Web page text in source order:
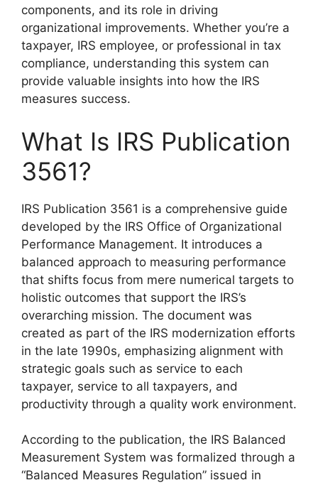
components, and its role in driving
organizational improvements. Whether you’re a
taxpayer, IRS employee, or professional in tax
compliance, understanding this system can
provide valuable insights into how the IRS
measures success.
What Is IRS Publication
3561?
IRS Publication 3561 is a comprehensive guide
developed by the IRS Office of Organizational
Performance Management. It introduces a
balanced approach to measuring performance
that shifts focus from mere numerical targets to
holistic outcomes that support the IRS’s
overarching mission. The document was
created as part of the IRS modernization efforts
in the late 1990s, emphasizing alignment with
strategic goals such as service to each
taxpayer, service to all taxpayers, and
productivity through a quality work environment.
According to the publication, the IRS Balanced
Measurement System was formalized through a
“Balanced Measures Regulation” issued in